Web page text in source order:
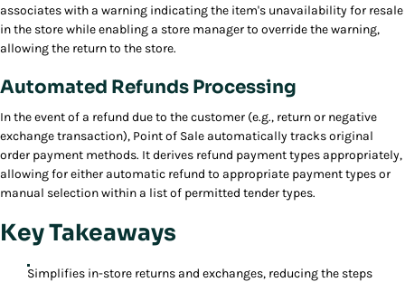
associates with a warning indicating the item's unavailability for resale
in the store while enabling a store manager to override the warning,
allowing the return to the store.
Automated Refunds Processing
In the event of a refund due to the customer (e.g., return or negative
exchange transaction), Point of Sale automatically tracks original
order payment methods. It derives refund payment types appropriately,
allowing for either automatic refund to appropriate payment types or
manual selection within a list of permitted tender types.
Key Takeaways
Simplifies in-store returns and exchanges, reducing the steps